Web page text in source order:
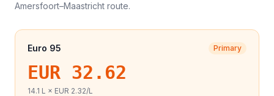
Amersfoort–Maastricht route.
Euro 95 Primary
EUR 32.62
14.1 L × EUR 2.32/L